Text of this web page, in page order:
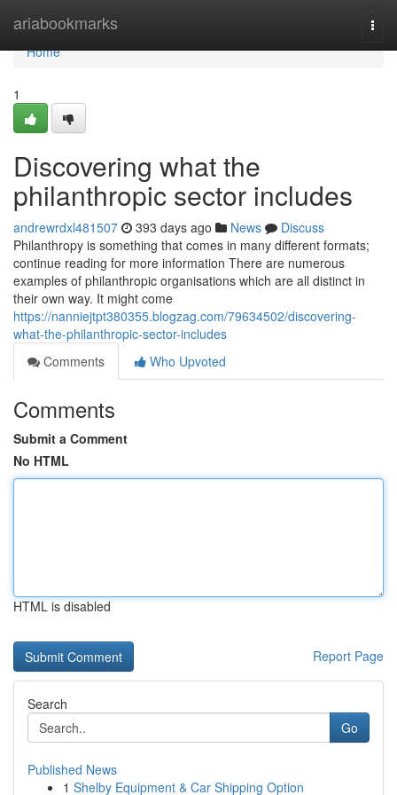
ariabookmarks
Home
Home
1
Discovering what the
philanthropic sector includes
andrewrdxl481507 393 days ago News
Discuss
Philanthropy is something that comes in many different formats;
continue reading for more information There are numerous
examples of philanthropic organisations which are all distinct in
their own way. It might come
https://nanniejtpt380355.blogzag.com/79634502/discovering-
what-the-philanthropic-sector-includes
Comments
Who Upvoted
Comments
Submit a Comment
No HTML
HTML is disabled
Report Page
Search
Go
Published News
1 Shelby Equipment & Car Shipping Option